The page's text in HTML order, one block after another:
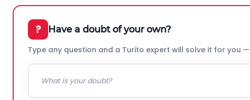
? Have a doubt of your own?
Type any question and a Turito expert will solve it for you